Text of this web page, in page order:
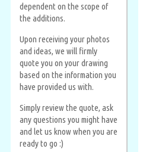
dependent on the scope of
the additions.
Upon receiving your photos
and ideas, we will firmly
quote you on your drawing
based on the information you
have provided us with.
Simply review the quote, ask
any questions you might have
and let us know when you are
ready to go :)